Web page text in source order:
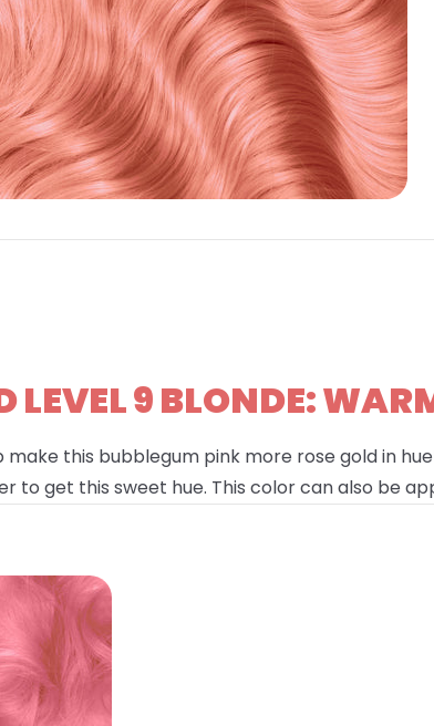
9 BLONDE:
this bubblegum pink more rose gold in
to get this sweet hue. This color can also be